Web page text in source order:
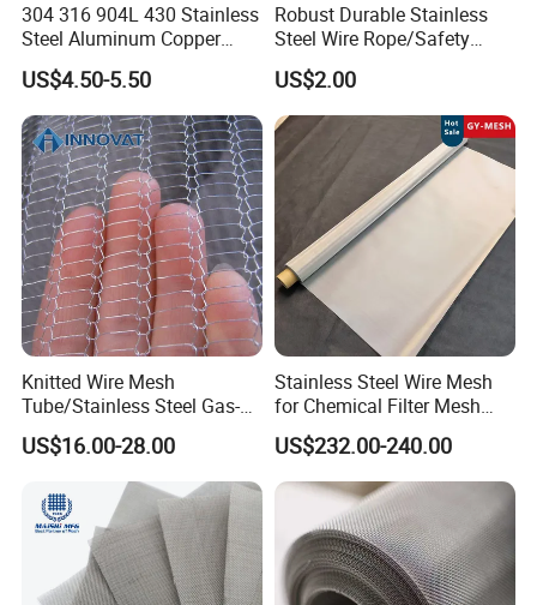
304 316 904L 430 Stainless
Steel Aluminum Copper
Nickel Titanium Silver
Tungsten Molybdenum
Monel Inconel Nichrome
Hastelloy 2-3500 Mesh
Filter Woven Wire Mesh
US$4.50-5.50
Robust Durable Stainless
Steel Wire Rope/Safety
Climbing Net Ferrule
Knitted/Hand-Woven Cable
Fence
US$2.00
Knitted Wire Mesh
Tube/Stainless Steel Gas-
Liquid Separate
Filter/Knitted Wire Mesh
Filtering Demister Mesh Car
Mesh
US$16.00-28.00
Stainless Steel Wire Mesh
for Chemical Filter Mesh
and Food Processing
US$232.00-240.00